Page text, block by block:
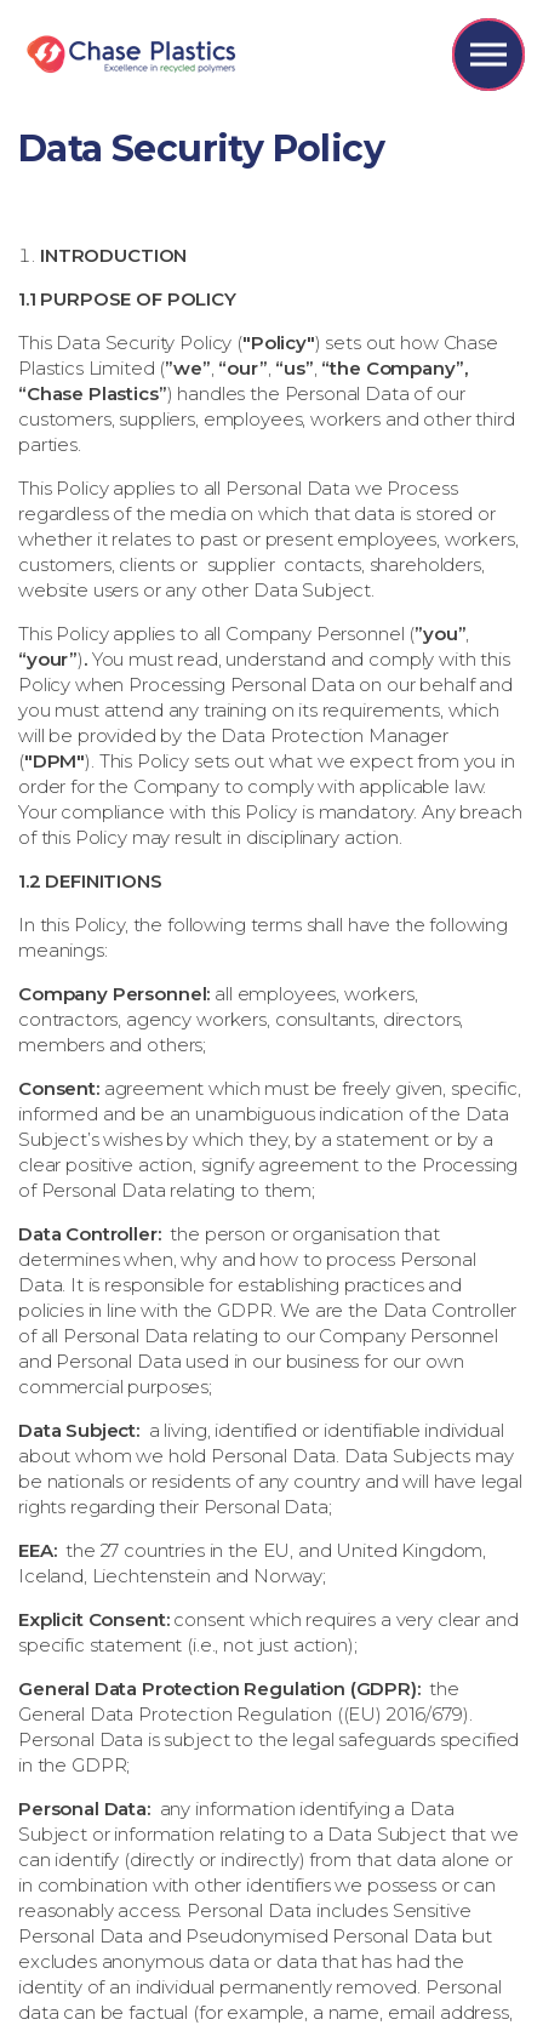
Data Security Policy
INTRODUCTION
1.1 PURPOSE OF POLICY
This Data Security Policy ("Policy") sets out howChase
Plastics Limited (”we”, “our”, “us”, “the Company”,
“Chase Plastics”) handles the Personal Data of our
customers, suppliers, employees, workers and other third
parties.
This Policy applies to all Personal Data we Process
regardless of the media on which that data is stored or
whether it relates to past or present employees, workers,
customers, clients or supplier contacts, shareholders,
website users or any other Data Subject.
This Policy applies to all Company Personnel (”you”,
“your”).You must read, understand and comply with this
Policy when Processing Personal Data on our behalf and
you must attend any training on its requirements, which
will be provided by the Data Protection Manager
("DPM"). This Policy sets out what we expect from you in
order for the Company to comply with applicable law.
Your compliance with this Policy is mandatory. Any breach
of this Policy may result in disciplinary action.
1.2 DEFINITIONS
In this Policy, the following terms shall have the following
meanings:
Company Personnel: all employees, workers,
contractors, agency workers, consultants, directors,
members and others;
Consent: agreement which must be freely given, specific,
informed and be an unambiguous indication of the Data
Subject’s wishes by which they, by a statement or by a
clear positive action, signify agreement to the Processing
of Personal Data relating to them;
Data Controller:the person or organisation that
determines when, why and how to process Personal
Data. It is responsible for establishing practices and
policies in line with the GDPR. We are the Data Controller
of all Personal Data relating to our Company Personnel
and Personal Data used in our business for our own
commercial purposes;
Data Subject: a living, identified or identifiable individual
about whom we hold Personal Data. Data Subjects may
be nationals or residents of any country and will have legal
rights regarding their Personal Data;
EEA:the 27 countries in the EU, and United Kingdom,
Iceland, Liechtenstein and Norway;
Explicit Consent: consent which requires a very clear and
specific statement (i.e., not just action);
General Data Protection Regulation (GDPR):the
General Data Protection Regulation ((EU) 2016/679).
Personal Data is subject to the legal safeguards specified
in the GDPR;
Personal Data: any information identifying a Data
Subject or information relating to a Data Subject that we
can identify (directly or indirectly) from that data alone or
in combination with other identifiers we possess or can
reasonably access. Personal Data includes Sensitive
Personal Data and Pseudonymised Personal Data but
excludes anonymous data or data that has had the
identity of an individual permanently removed. Personal
data can be factual (for example, a name, email address,